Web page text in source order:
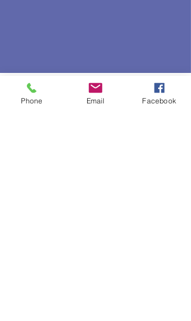
Veterans get Verified!
Phone Email Facebook